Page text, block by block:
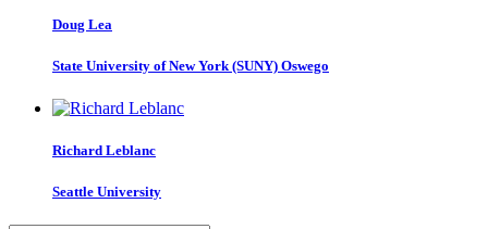
Doug Lea
State University of New York (SUNY) Oswego
Richard Leblanc
Seattle University